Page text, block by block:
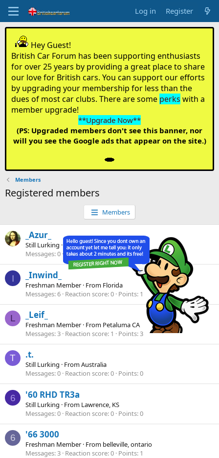
Log in Register
Hey Guest!
British Car Forum has been supporting enthusiasts
for over 25 years by providing a great place to share
our love for British cars. You can support our efforts
by upgrading your membership for less than the
dues of most car clubs. There are some perks with a
member upgrade!
**Upgrade Now**
(PS: Upgraded members don't see this banner, nor
will you see the Google ads that appear on the site.)
Members
Registered members
Members
_Azur_
Still Lurking · 38·Fromuk
Messages 0 Reaction score 0 Points 0
I _Inwind_
Freshman Member · From Florida
Messages 6 Reaction score 0 Points 1
L _Leif_
Freshman Member · From Petaluma CA
Messages 3 Reaction score 1 Points 3
T .t.
Still Lurking · FromAustralia
Messages 0 Reaction score 0 Points 0
6 '60 RHD TR3a
Still Lurking · From Lawrence, KS
Messages 0 Reaction score 0 Points 0
6 '66 3000
Freshman Member · From belleville, ontario
Messages 3 Reaction score 0 Points 1